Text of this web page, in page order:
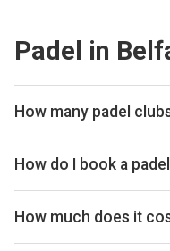
Padel in
How many padel
There are currently 5
Playskan. We update
How do I book a
Use our booking
and prices across all
MATCHi, and
How much does it
Padel court prices in